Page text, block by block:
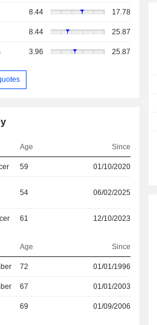
8.44 17.78
8.44 25.87
3.96 25.87
Age Since
59 01/10/2020
54 06/02/2025
61 12/10/2023
Age Since
72 01/01/1996
67 01/01/2003
69 01/09/2006